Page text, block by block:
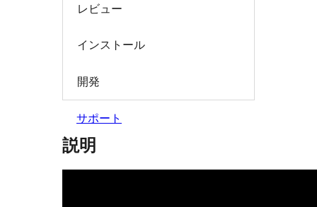
レビュー
インストール
開発
サポート
説明